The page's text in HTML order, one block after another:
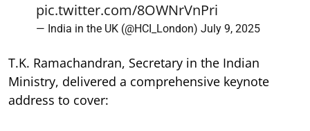
pic.twitter.com/8OWNrVnPri
— India in the UK (@HCI_London) July 9, 2025
T.K. Ramachandran, Secretary in the Indian
Ministry, delivered a comprehensive keynote
address to cover: